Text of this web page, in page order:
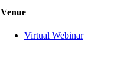
Venue
Virtual Webinar